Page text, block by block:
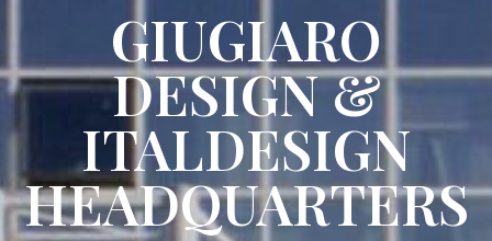
GIUGIARO
DESIGN &
ITALDESIGN
HEADQUARTERS